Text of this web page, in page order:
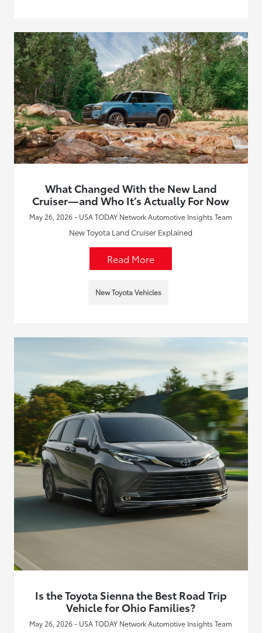
What Changed With the New Land
Cruiser—and Who It’s Actually For Now
May 26, 2026 - USA TODAY Network Automotive Insights Team
New Toyota Land Cruiser Explained
Read More
New Toyota Vehicles
Is the Toyota Sienna the Best Road Trip
Vehicle for Ohio Families?
May 26, 2026 - USA TODAY Network Automotive Insights Team